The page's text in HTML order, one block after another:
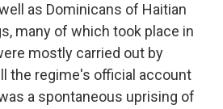
as Dominicans of Haitian
many of which took place in
mostly carried out by
the regime's official account
a spontaneous uprising of